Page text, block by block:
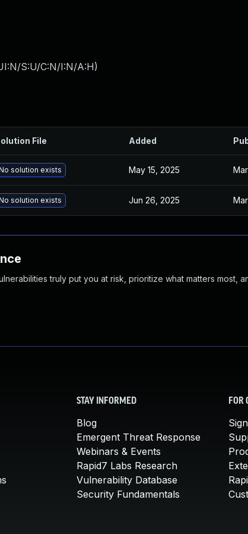
S:U/C:N/I:N/A:H)
File Added
solution exists May 15, 2025
solution exists Jun 26, 2025
truly put you at risk, prioritize what matters most,
STAY INFORMED
Blog
Emergent Threat Response
Webinars & Events
Rapid7 Labs Research
Vulnerability Database
Security Fundamentals
FOR